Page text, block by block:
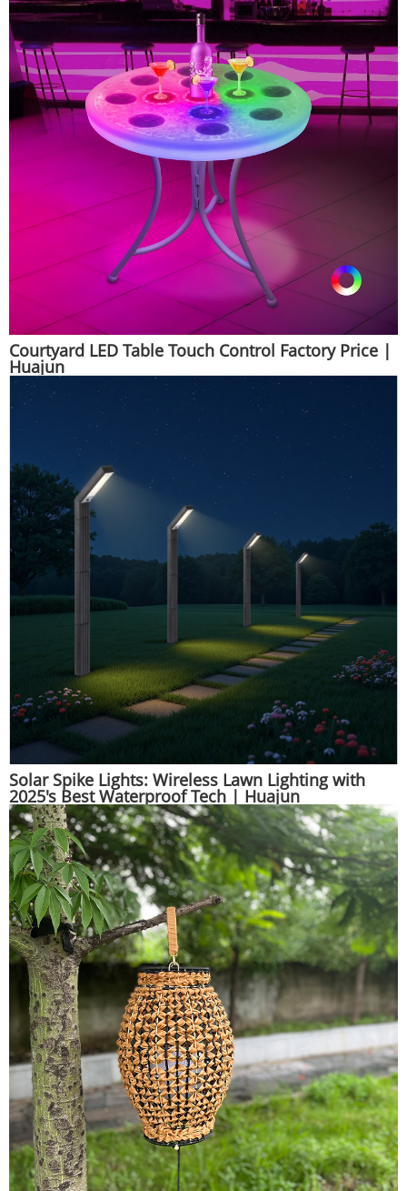
Courtyard LED Table Touch Control Factory Price |
Huajun
Solar Spike Lights: Wireless Lawn Lighting with
2025's Best Waterproof Tech | Huajun